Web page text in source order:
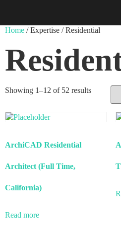
Home / Expertise / Residential
Showing 1–12 of 52 results
ArchiCAD Residential
Architect (Full Time,
California)
Read more